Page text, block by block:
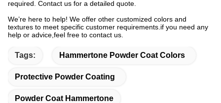
required. Contact us for a detailed quote.
We’re here to help! We offer other customized colors and
textures to meet specific customer requirements.if you need any
help or advice,feel free to contact us.
Tags: Hammertone Powder Coat Colors
Protective Powder Coating
Powder Coat Hammertone